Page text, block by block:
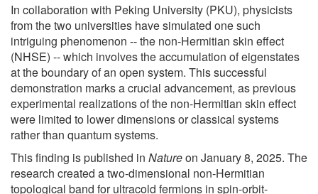
In collaboration with Peking University (PKU), physicists
from the two universities have simulated one such
intriguing phenomenon -- the non-Hermitian skin effect
(NHSE) -- which involves the accumulation of eigenstates
at the boundary of an open system. This successful
demonstration marks a crucial advancement, as previous
experimental realizations of the non-Hermitian skin effect
were limited to lower dimensions or classical systems
rather than quantum systems.
This finding is published in Natureon January 8, 2025. The
research created a two-dimensional non-Hermitian
topological band for ultracold fermions in spin-orbit-